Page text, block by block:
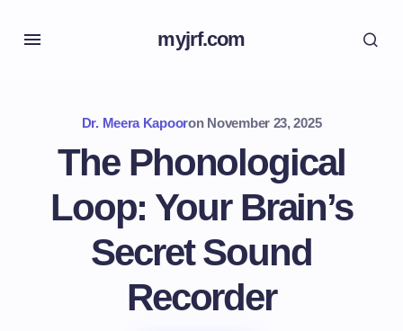
myjrf.com
Dr. Meera Kapooron November 23, 2025
The Phonological
Loop: Your Brain’s
Secret Sound
Recorder